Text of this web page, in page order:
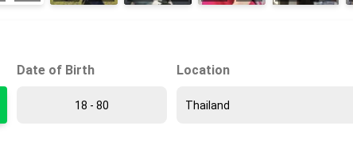
Date of Birth Location